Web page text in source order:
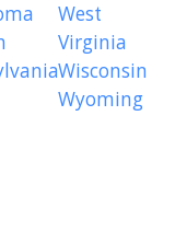
West
Virginia
Wisconsin
Wyoming